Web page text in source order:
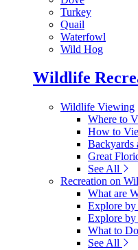
Turkey
Quail
Waterfowl
Wild Hog
Wildlife
Wildlife Viewing
Where to
How to
Backyards
Great
See All
Recreation on
What are
Explore by
Explore by
What to Do
See All